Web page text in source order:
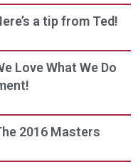
a tip from Ted!
Love What We Do
2016 Masters